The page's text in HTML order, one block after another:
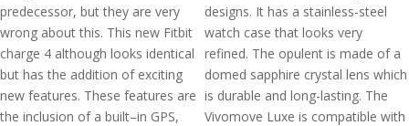
predecessor, but they are very
wrong about this. This new Fitbit
charge 4 although looks identical
but has the addition of exciting
new features. These features are
the inclusion of a built–in GPS,
designs. It has a stainless-steel
watch case that looks very
refined. The opulent is made of a
domed sapphire crystal lens which
is durable and long-lasting. The
Vivomove Luxe is compatible with